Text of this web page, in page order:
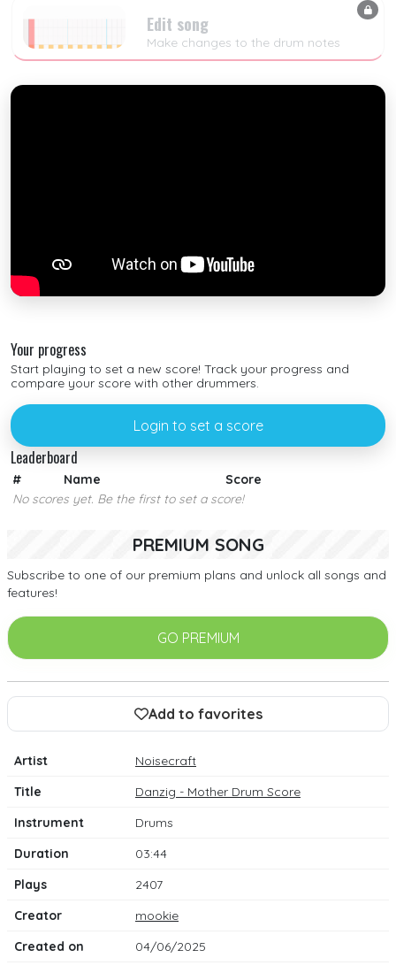
Edit song
Make changes to the drum notes
Your progress
Start playing to set a new score! Track your progress and
compare your score with other drummers.
Login to set a score
Leaderboard
# Name
Score
No scores yet. Be the first to set a score!
PREMIUM SONG
Subscribe to one of our premium plans and unlock all songs and
features!
GO PREMIUM
Add to favorites
Artist
Noisecraft
Title
Danzig - Mother Drum Score
Instrument
Drums
Duration
03:44
Plays
2407
Creator
mookie
Created on
04/06/2025